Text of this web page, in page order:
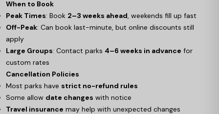
When to Book
Peak Times: Book 2–3 weeks ahead , weekends fill up fast
Off-Peak: Can book last-minute, but online discounts still
apply
Large Groups: Contact parks 4–6 weeks in advance for
custom rates
Cancellation Policies
Most parks have strict no-refund rules
Some allow date changes with notice
Travel insurance may help with unexpected changes